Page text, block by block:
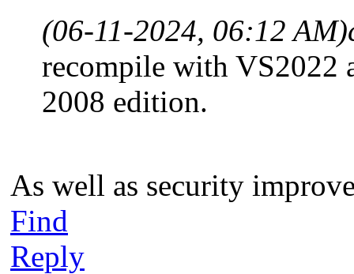
(06-11-2024, 06:12 AM)
recompile with VS2022
2008 edition.
As well as security
Find
Reply